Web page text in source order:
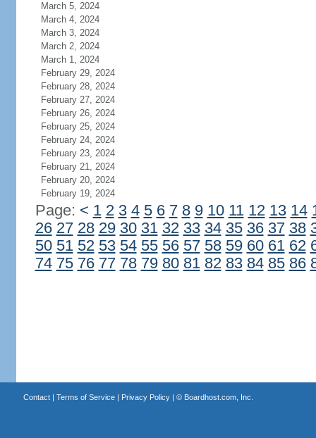
March 5, 2024
March 4, 2024
March 3, 2024
March 2, 2024
March 1, 2024
February 29, 2024
February 28, 2024
February 27, 2024
February 26, 2024
February 25, 2024
February 24, 2024
February 23, 2024
February 21, 2024
February 20, 2024
February 19, 2024
Page: < 1 2 3 4 5 6 7 8 9 10 11 12 13 14
26 27 28 29 30 31 32 33 34 35 36 37 38
50 51 52 53 54 55 56 57 58 59 60 61 62
74 75 76 77 78 79 80 81 82 83 84 85 86
Contact| Terms of Service| Privacy Policy| © Boardhost.com, Inc.